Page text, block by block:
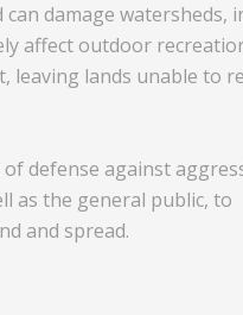
damage watersheds,
affect outdoor
leaving lands unable to
defense against
as the general public, to
and spread.